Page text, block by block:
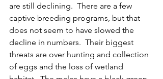
are still declining.  There are a few
captive breeding programs, but that
does not seem to have slowed the
decline in numbers.  Their biggest
threats are over hunting and collection
of eggs and the loss of wetland